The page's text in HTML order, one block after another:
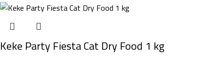
Keke Party Fiesta Cat Dry Food 1 kg